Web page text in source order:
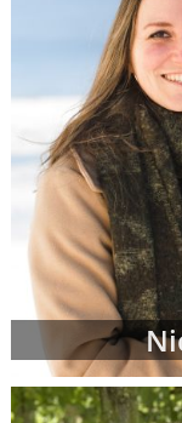
What
values are
The
currently
And more
Once your
what
she'll send
may be
adoption
adoptive
you may
about the